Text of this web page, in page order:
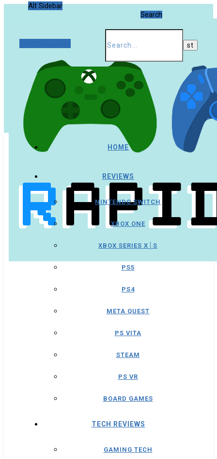
Alt Sidebar
Search
HOME
REVIEWS
NINTENDO SWITCH
XBOX ONE
XBOX SERIES X│S
PS5
PS4
META QUEST
PS VITA
STEAM
PS VR
BOARD GAMES
TECH REVIEWS
GAMING TECH